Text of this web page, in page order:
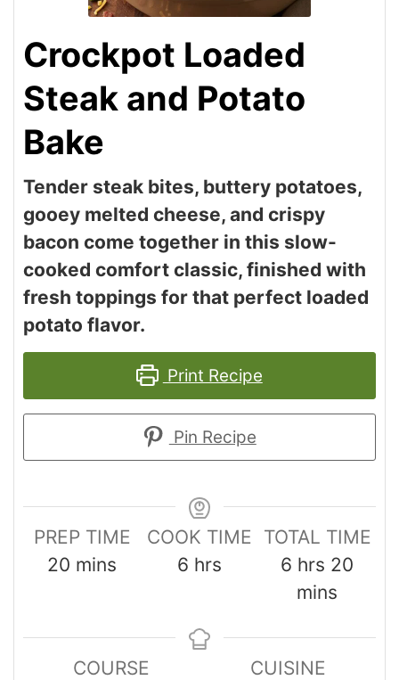
Crockpot Loaded
Steak and Potato
Bake
Tender steak bites, buttery potatoes,
gooey melted cheese, and crispy
bacon come together in this slow-
cooked comfort classic, finished with
fresh toppings for that perfect loaded
potato flavor.
Print Recipe
Pin Recipe
PREP TIME
20 mins
COOK TIME
6 hrs
TOTAL TIME
6 hrs 20
mins
COURSE
CUISINE